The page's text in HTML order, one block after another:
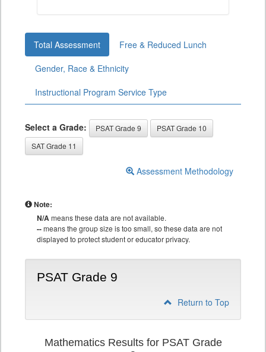
Total Assessment
Free & Reduced Lunch
Gender, Race & Ethnicity
Instructional Program Service Type
Select a Grade: PSAT Grade 9
PSAT Grade 10
SAT Grade 11
Assessment Methodology
Note:
N/Ameans these data are not available.
--means the group size is too small, so these data are not
displayed to protect student or educator privacy.
PSAT Grade 9
Return to Top
Mathematics Results for PSAT Grade